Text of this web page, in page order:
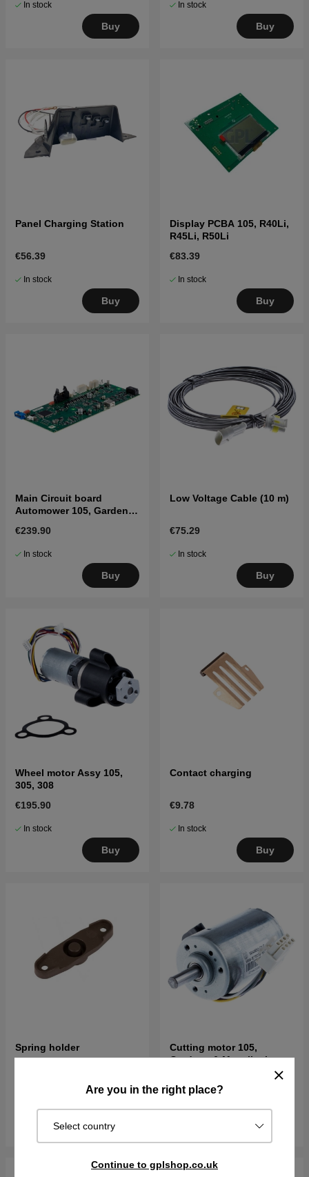
Are you in the right place?
Select country
Continue to gplshop.co.uk
In stock
Buy
In stock
Buy
Panel Charging Station
€56.39
In stock
Buy
Display PCBA 105, R40Li,
R45Li, R50Li
€83.39
In stock
Buy
Main Circuit board
Automower 105, Gardena
€239.90
In stock
Buy
Low Voltage Cable (10 m)
€75.29
In stock
Buy
Wheel motor Assy 105,
305, 308
€195.90
In stock
Buy
Contact charging
€9.78
In stock
Buy
Spring holder
Buy
Cutting motor 105,
Gardena & Mcculloch
Buy